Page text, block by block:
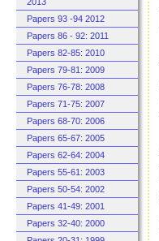
Papers 93 -94 2012
Papers 86 - 92: 2011
Papers 82-85: 2010
Papers 79-81: 2009
Papers 76-78: 2008
Papers 71-75: 2007
Papers 68-70: 2006
Papers 65-67: 2005
Papers 62-64: 2004
Papers 55-61: 2003
Papers 50-54: 2002
Papers 41-49: 2001
Papers 32-40: 2000